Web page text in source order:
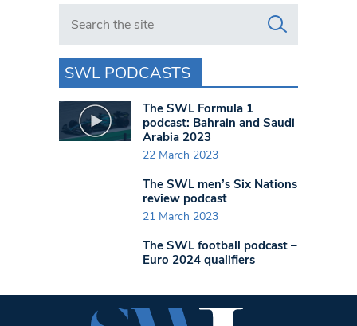
Search in https://www.swlondoner.co.uk/
SWL PODCASTS
The SWL Formula 1
podcast: Bahrain and Saudi
Arabia 2023
22 March 2023
The SWL men’s Six Nations
review podcast
21 March 2023
The SWL football podcast –
Euro 2024 qualifiers